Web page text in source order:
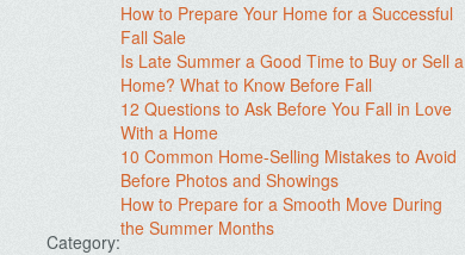
Category:
How to Prepare Your Home for a Successful
Fall Sale
Is Late Summer a Good Time to Buy or Sell a
Home? What to Know Before Fall
12 Questions to Ask Before You Fall in Love
With a Home
10 Common Home-Selling Mistakes to Avoid
Before Photos and Showings
How to Prepare for a Smooth Move During
the Summer Months